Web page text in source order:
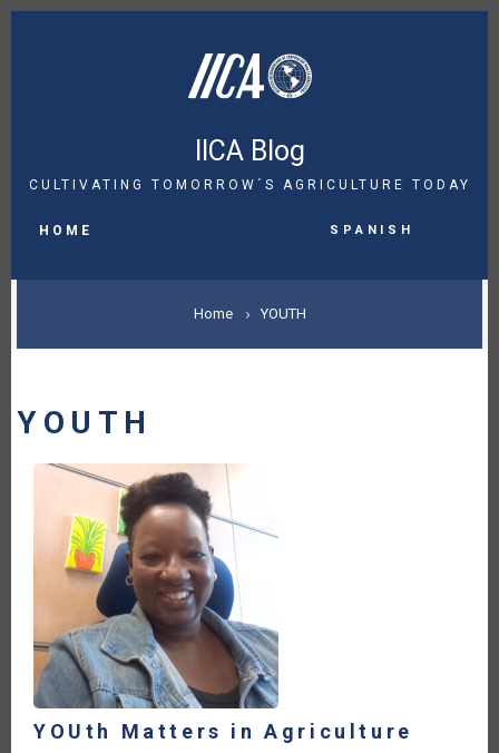
Skip
IICA Blog
CULTIVATING TOMORROW´S AGRICULTURE TODAY
NAVIGATION
HOME Spanish
BREADCRUMB
Home YOUTH
YOUTH
YOUth Matters in Agriculture